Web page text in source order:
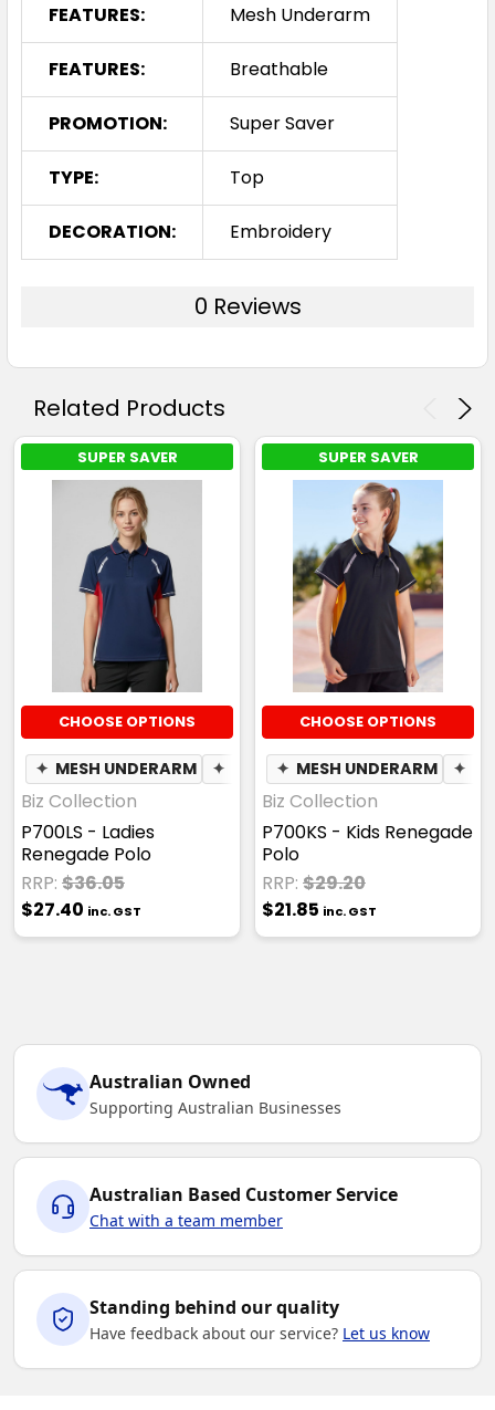
FEATURES: Mesh Underarm
FEATURES: Breathable
PROMOTION: Super Saver
TYPE: Top
DECORATION: Embroidery
0 Reviews
Related Products
SUPER SAVER
CHOOSE OPTIONS
✦ MESH UNDERARM ✦ BREATHABLE
Biz Collection
P700LS - Ladies
Renegade Polo
RRP: $36.05
$27.40 inc. GST
SUPER SAVER
CHOOSE OPTIONS
✦ MESH UNDERARM ✦
Biz Collection
P700KS - Kids Renegade
Polo
RRP: $29.20
$21.85 inc. GST
Australian Owned
Supporting Australian Businesses
Australian Based Customer Service
Chat with a team member
Standing behind our quality
Have feedback about our service? Let us know